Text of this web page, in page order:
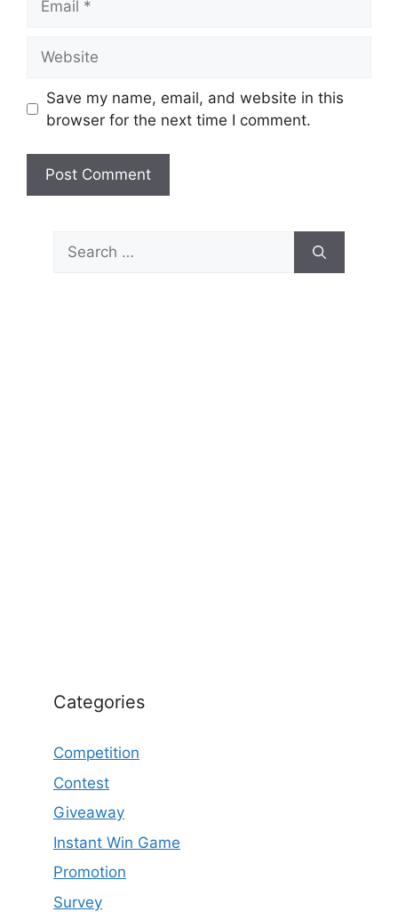
Save my name, email, and website in this
browser for the next time I comment.
Search
for:
Categories
Competition
Contest
Giveaway
Instant Win Game
Promotion
Survey